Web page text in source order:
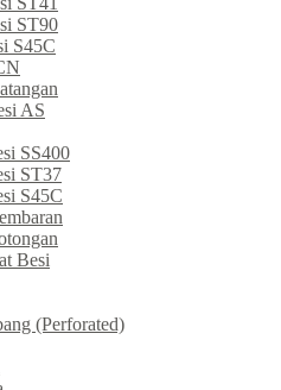
ST90
S45C
AS
SS400
ST37
S45C
Besi
(Perforated)